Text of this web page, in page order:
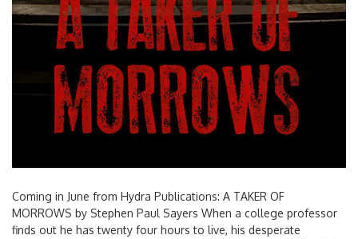
Coming in June from Hydra Publications: A TAKER OF
MORROWS by Stephen Paul Sayers When a college professor
finds out he has twenty four hours to live, his desperate